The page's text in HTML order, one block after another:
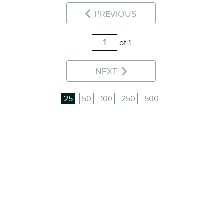
PREVIOUS
of 1
NEXT
25 50 100 250 500